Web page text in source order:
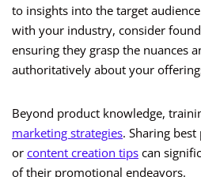
to insights into the target
with your industry, consider
ensuring they grasp the nuances
authoritatively about your
Beyond product knowledge,
marketing strategies. Sharing best
or content creation tips can
of their promotional endeavors.